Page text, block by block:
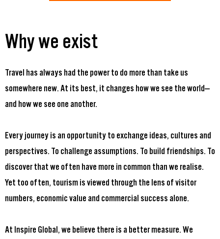
Why we exist
Travel has always had the power to do more than take us
somewhere new. At its best, it changes how we see the world—
and how we see one another.
Every journey is an opportunity to exchange ideas, cultures and
perspectives. To challenge assumptions. To build friendships. To
discover that we often have more in common than we realise.
Yet too often, tourism is viewed through the lens of visitor
numbers, economic value and commercial success alone.
At Inspire Global, we believe there is a better measure. We